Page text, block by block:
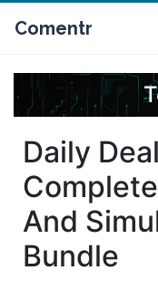
Comentr
Daily
And
Bundle